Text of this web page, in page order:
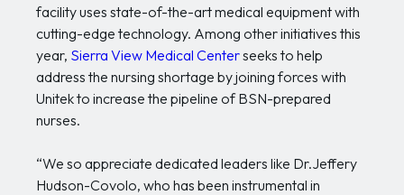
facility uses state-of-the-art medical equipment with
cutting-edge technology. Among other initiatives this
year, Sierra View Medical Centerseeks to help
address the nursing shortage by joining forces with
Unitek to increase the pipeline of BSN-prepared
nurses.
“We so appreciate dedicated leaders like Dr.Jeffery
Hudson-Covolo, who has been instrumental in